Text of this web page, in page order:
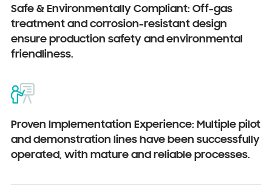
Safe & Environmentally Compliant: Off-gas
treatment and corrosion-resistant design
ensure production safety and environmental
friendliness.
Proven Implementation Experience: Multiple pilot
and demonstration lines have been successfully
operated, with mature and reliable processes.